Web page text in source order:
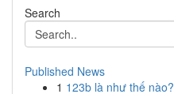
Search
Published News
1 123b là như thế nào?